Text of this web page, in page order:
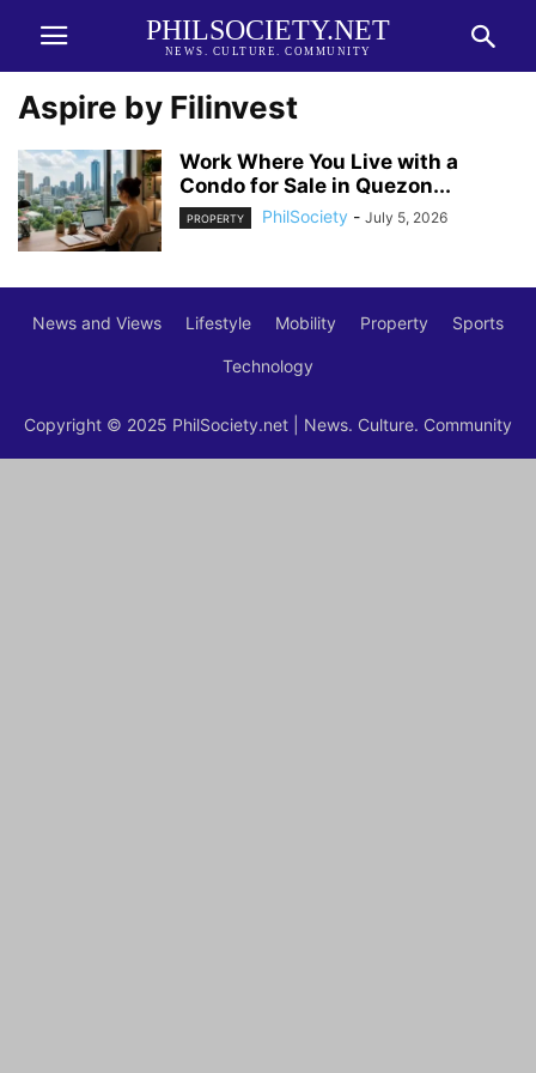
PHILSOCIETY.NET
NEWS. CULTURE. COMMUNITY
Aspire by Filinvest
Work Where You Live with a
Condo for Sale in Quezon...
PROPERTY PhilSociety - July 5, 2026
News and Views Lifestyle Mobility Property Sports
Technology
Copyright © 2025 PhilSociety.net | News. Culture. Community